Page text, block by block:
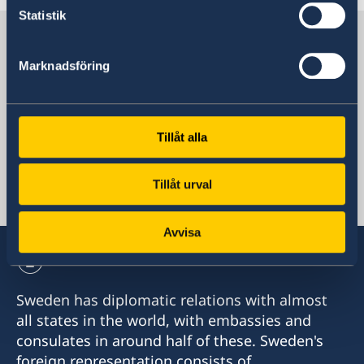
Statistik
Marknadsföring
Tillåt alla
Tillåt urval
Avvisa
Swedish consulates
Sweden has diplomatic relations with almost
all states in the world, with embassies and
consulates in around half of these. Sweden's